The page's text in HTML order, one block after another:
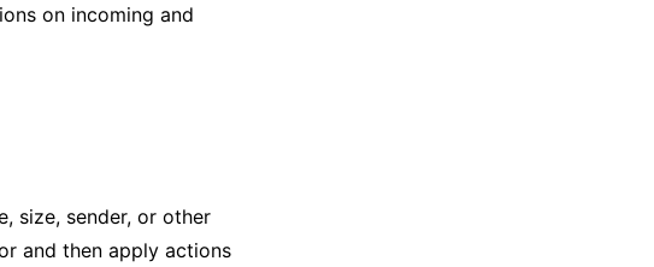
on incoming and
size, sender, or other
and then apply actions